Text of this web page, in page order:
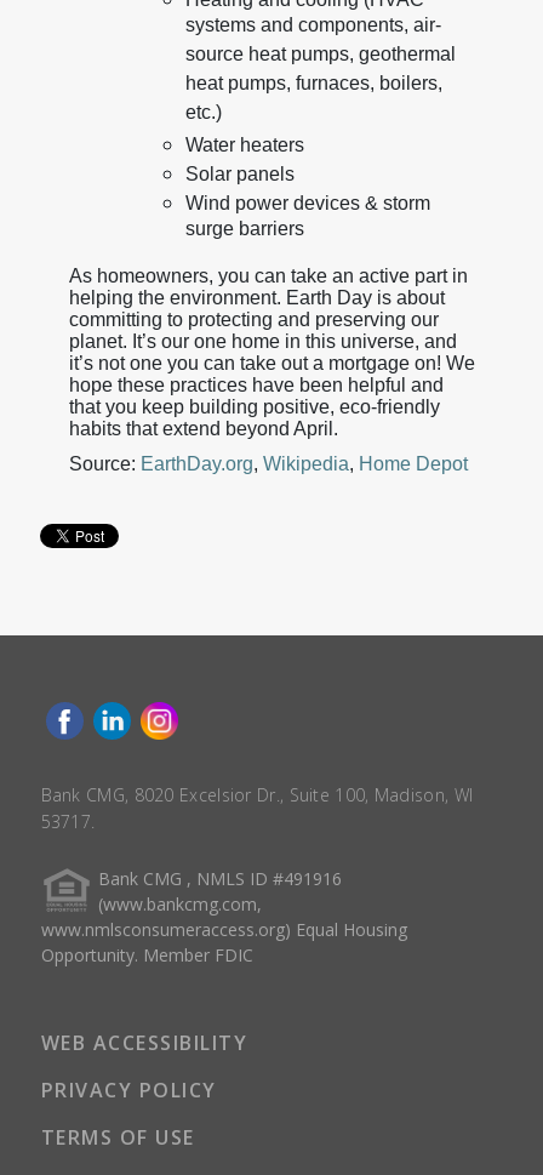
systems and components, air-
source heat pumps, geothermal
heat pumps, furnaces, boilers,
etc.)
Water heaters
Solar panels
Wind power devices & storm
surge barriers
As homeowners, you can take an active part in
helping the environment. Earth Day is about
committing to protecting and preserving our
planet. It’s our one home in this universe, and
it’s not one you can take out a mortgage on! We
hope these practices have been helpful and
that you keep building positive, eco-friendly
habits that extend beyond April.
Source: EarthDay.org, Wikipedia, Home Depot
Bank CMG, 8020 Excelsior Dr., Suite 100, Madison, WI
53717.
Bank CMG , NMLS ID #491916
(www.bankcmg.com,
www.nmlsconsumeraccess.org) Equal Housing
Opportunity. Member FDIC
WEB ACCESSIBILITY
PRIVACY POLICY
TERMS OF USE